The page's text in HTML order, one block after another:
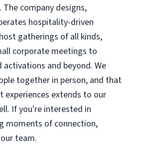
company designs,
hospitality-driven
gatherings of all kinds,
corporate meetings to
activations and beyond. We
together in person, and that
experiences extends to our
If you're interested in
moments of connection,
team.